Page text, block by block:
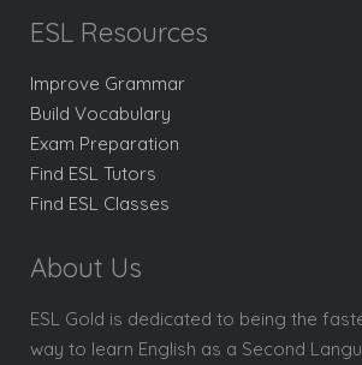
ESL Resources
Improve Grammar
Build Vocabulary
Exam Preparation
Find ESL Tutors
Find ESL Classes
About Us
ESL Gold is dedicated to being the
way to learn English as a Second